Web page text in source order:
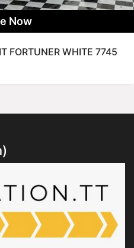
Now
FORTUNER WHITE 7745